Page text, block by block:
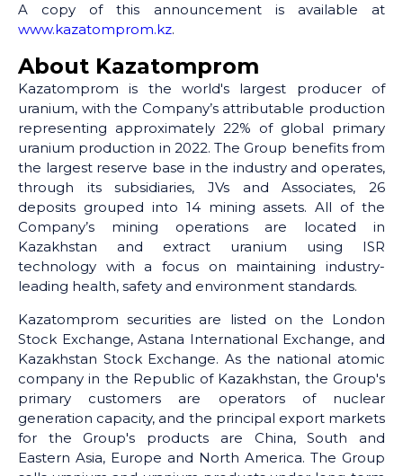
A copy of this announcement is available at
www.kazatomprom.kz.
About Kazatomprom
Kazatomprom is the world's largest producer of
uranium, with the Company’s attributable production
representing approximately 22% of global primary
uranium production in 2022. The Group benefits from
the largest reserve base in the industry and operates,
through its subsidiaries, JVs and Associates, 26
deposits grouped into 14 mining assets. All of the
Company’s mining operations are located in
Kazakhstan and extract uranium using ISR
technology with a focus on maintaining industry-
leading health, safety and environment standards.
Kazatomprom securities are listed on the London
Stock Exchange, Astana International Exchange, and
Kazakhstan Stock Exchange. As the national atomic
company in the Republic of Kazakhstan, the Group's
primary customers are operators of nuclear
generation capacity, and the principal export markets
for the Group's products are China, South and
Eastern Asia, Europe and North America. The Group